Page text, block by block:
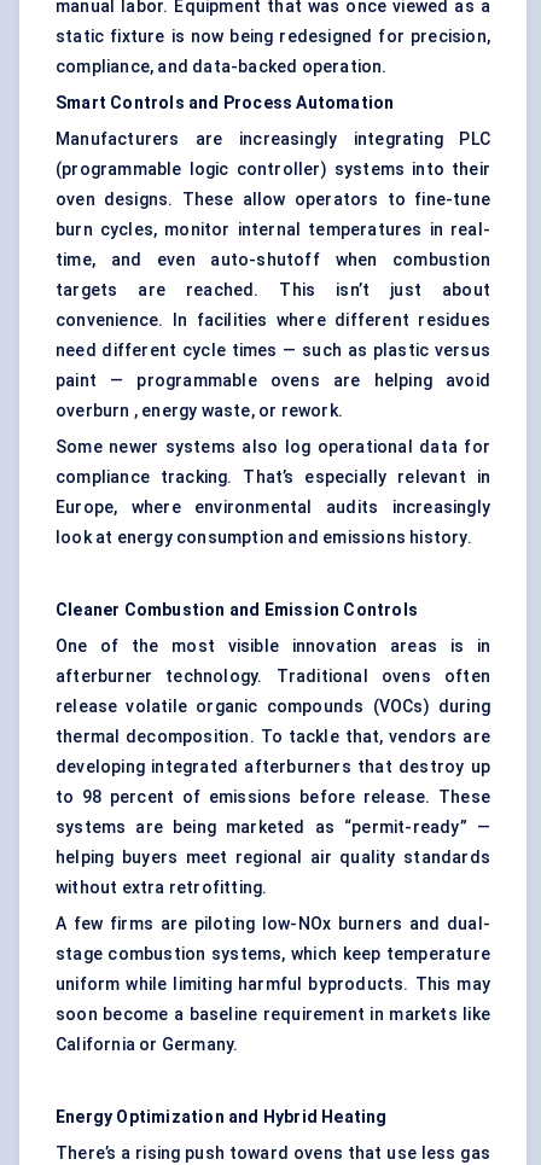
manual labor. Equipment that was once viewed as a
static fixture is now being redesigned for precision,
compliance, and data-backed operation.
Smart Controls and Process Automation
Manufacturers are increasingly integrating PLC
(programmable logic controller) systems into their
oven designs. These allow operators to fine-tune
burn cycles, monitor internal temperatures in real-
time, and even auto-shutoff when combustion
targets are reached. This isn’t just about
convenience. In facilities where different residues
need different cycle times — such as plastic versus
paint — programmable ovens are helping avoid
overburn , energy waste, or rework.
Some newer systems also log operational data for
compliance tracking. That’s especially relevant in
Europe, where environmental audits increasingly
look at energy consumption and emissions history.
Cleaner Combustion and Emission Controls
One of the most visible innovation areas is in
afterburner technology. Traditional ovens often
release volatile organic compounds (VOCs) during
thermal decomposition. To tackle that, vendors are
developing integrated afterburners that destroy up
to 98 percent of emissions before release. These
systems are being marketed as “permit-ready” —
helping buyers meet regional air quality standards
without extra retrofitting.
A few firms are piloting low-NOx burners and dual-
stage combustion systems, which keep temperature
uniform while limiting harmful byproducts. This may
soon become a baseline requirement in markets like
California or Germany.
Energy Optimization and Hybrid Heating
There’s a rising push toward ovens that use less gas